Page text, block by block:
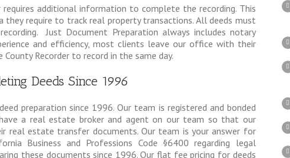
additional information to complete the recording. This
require to track real property transactions. All deeds must
Just Document Preparation always includes notary
and efficiency, most clients leave our office with their
Recorder to record in the same day.
Deeds Since 1996
preparation since 1996. Our team is registered and bonded
a real estate broker and agent on our team so that our
real estate transfer documents. Our team is your answer for
Business and Professions Code §6400 regarding legal
these documents since 1996. Our flat fee pricing for deeds